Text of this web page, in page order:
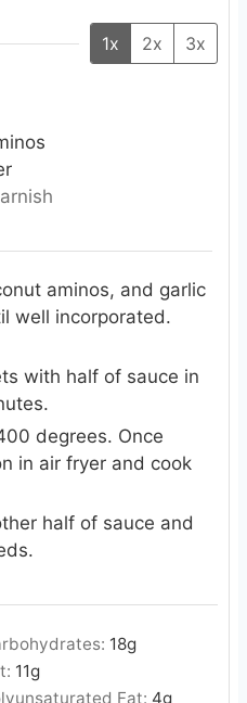
1x 2x 3x
aminos, and garlic
well incorporated.
with half of sauce in
degrees. Once
in air fryer and cook
half of sauce and
18g
11g
Fat: 4g